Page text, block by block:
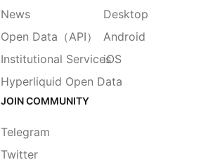
News
Open Data（API）
Institutional Services
Hyperliquid Open Data
Desktop
Android
iOS
JOIN COMMUNITY
Telegram
Twitter